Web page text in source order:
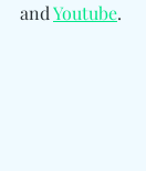
and Youtube.